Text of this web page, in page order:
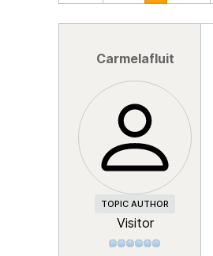
Carmelafluit
TOPIC AUTHOR
Visitor